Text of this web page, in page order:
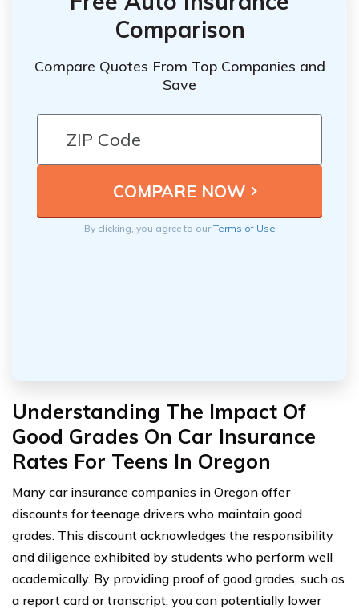
Comparison
Compare Quotes From Top Companies and
Save
By clicking, you agree to ourTerms of Use
Understanding The Impact Of
Good Grades On Car Insurance
Rates For Teens In Oregon
Many car insurance companies in Oregon offer
discounts for teenage drivers who maintain good
grades. This discount acknowledges the responsibility
and diligence exhibited by students who perform well
academically. By providing proof of good grades, such as
a report card or transcript, you can potentially lower